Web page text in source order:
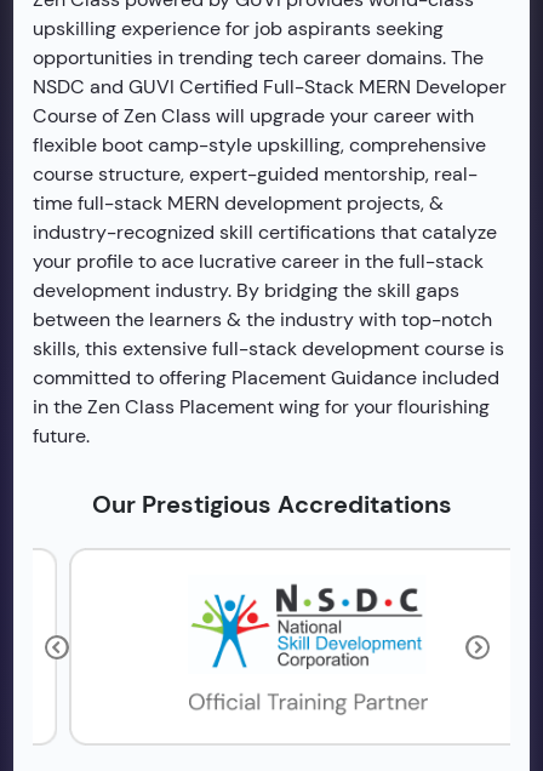
upskilling experience for job aspirants seeking
opportunities in trending tech career domains. The
NSDC and GUVI Certified Full-Stack MERN Developer
Course of Zen Class will upgrade your career with
flexible boot camp-style upskilling, comprehensive
course structure, expert-guided mentorship, real-
time full-stack MERN development projects, &
industry-recognized skill certifications that catalyze
your profile to ace lucrative career in the full-stack
development industry. By bridging the skill gaps
between the learners & the industry with top-notch
skills, this extensive full-stack development course is
committed to offering Placement Guidance included
in the Zen Class Placement wing for your flourishing
future.
Our Prestigious Accreditations